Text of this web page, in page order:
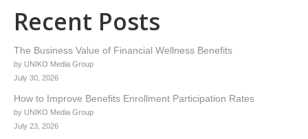
Recent Posts
The Business Value of Financial Wellness Benefits
by UNIKO Media Group
July 30, 2026
How to Improve Benefits Enrollment Participation Rates
by UNIKO Media Group
July 23, 2026